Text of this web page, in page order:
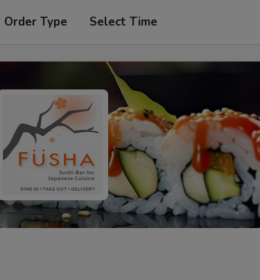
Type Select Time